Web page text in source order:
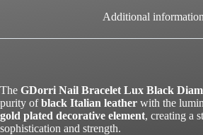
Additional information
The GDorri Nail Bracelet Lux Black
purity ofblack Italian leather with the
gold plated decorative element, creating a
sophistication and strength.